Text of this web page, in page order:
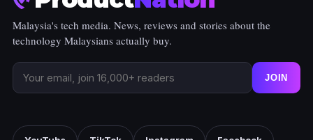
Malaysia's tech media. News, reviews and stories about the
technology Malaysians actually buy.
JOIN